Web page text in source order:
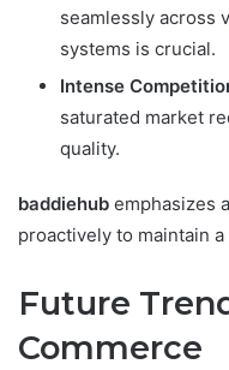
seamlessly across
systems is crucial.
Intense
saturated market
quality.
baddiehub emphasizes
proactively to maintain
Future
Commerce